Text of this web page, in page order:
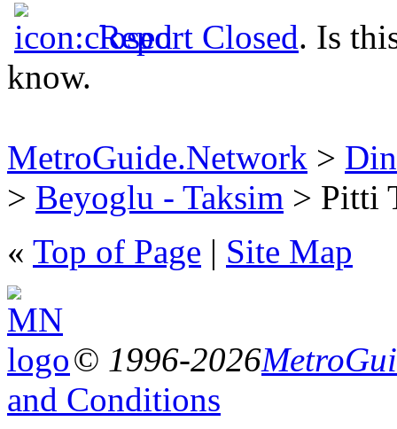
Report Closed. Is
know.
MetroGuide.Network >
> Beyoglu - Taksim > Pitti
« Top of Page | Site Map
© 1996-2026
and Conditions